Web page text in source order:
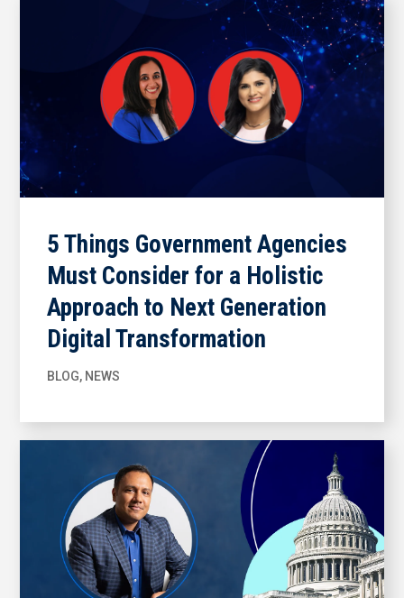
5 Things Government Agencies
Must Consider for a Holistic
Approach to Next Generation
Digital Transformation
BLOG, NEWS